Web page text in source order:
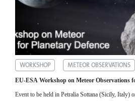
WORKSHOP METEOR OBSERVATIONS
EU-ESA Workshop on Meteor Observations
Event to be held in Petralia Sottana (Sicily, Italy)